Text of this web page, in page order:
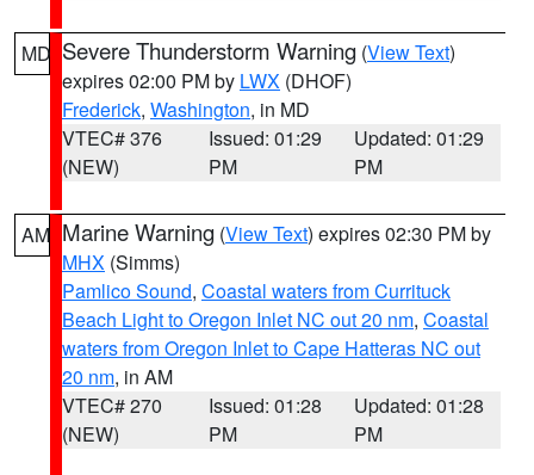
MD Severe Thunderstorm Warning (View Text)
expires 02:00 PM by LWX (DHOF)
Frederick, Washington, in MD
VTEC# 376
(NEW)
Issued: 01:29
PM
Updated: 01:29
PM
AM Marine Warning (View Text) expires 02:30 PM by
MHX (Simms)
Pamlico Sound, Coastal waters from Currituck
Beach Light to Oregon Inlet NC out 20 nm, Coastal
waters from Oregon Inlet to Cape Hatteras NC out
20 nm, in AM
VTEC# 270
(NEW)
Issued: 01:28
PM
Updated: 01:28
PM